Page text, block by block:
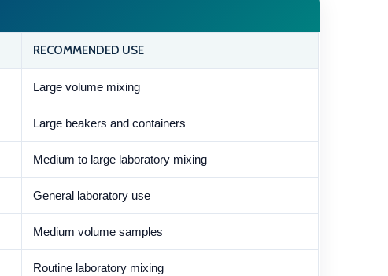
RECOMMENDED USE
Large volume mixing
Large beakers and containers
Medium to large laboratory mixing
General laboratory use
Medium volume samples
Routine laboratory mixing